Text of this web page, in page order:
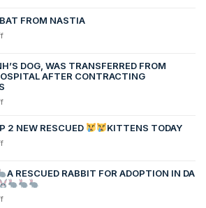
–
KNOCKED
OUT
FOR
A
MEDICAL
FROM NASTIA
on
BAT
FROM
DOG, WAS TRANSFERRED FROM
AFTER CONTRACTING
on
chị
transferred
from
another
2 NEW RESCUED KITTENS TODAY
on
2
NEW
RESCUED
A RESCUED RABBIT FOR ADOPTION IN DA
on